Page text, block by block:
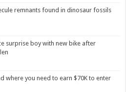
remnants found in dinosaur fossils
surprise boy with new bike after
where you need to earn $70K to enter